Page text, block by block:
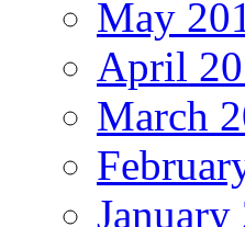
May
April
March
January